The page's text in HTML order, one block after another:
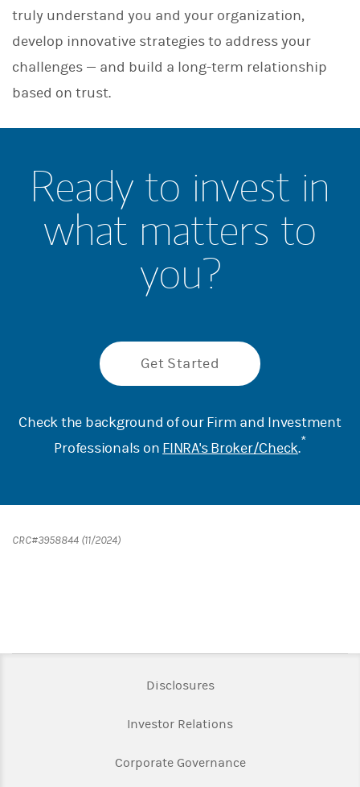
truly understand you and your organization,
develop innovative strategies to address your
challenges — and build a long-term relationship
based on trust.
Ready to invest in
what matters to
you?
Get Started
Check the background of our Firm and Investment
Professionals on FINRA's Broker/Check.*
CRC#3958844 (11/2024)
DisclosuresLink Opens in New Tab
Investor RelationsLink Opens in New
Corporate GovernanceLink Opens in New